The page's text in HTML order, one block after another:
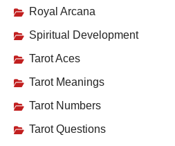
Royal Arcana
Spiritual Development
Tarot Aces
Tarot Meanings
Tarot Numbers
Tarot Questions